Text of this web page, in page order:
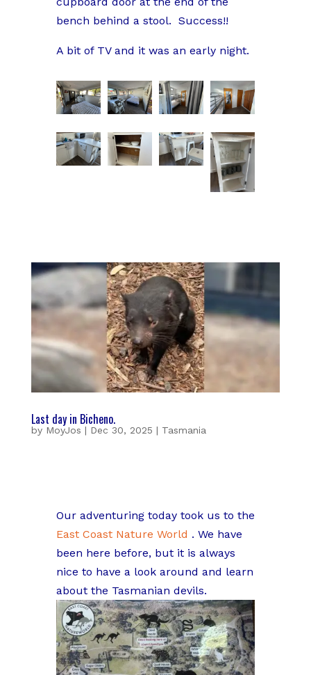
bench behind a stool. Success!!
A bit of TV and it was an early night.
Last day in Bicheno.
by MoyJos | Dec 30, 2025 | Tasmania
Our adventuring today took us to the
East Coast Nature World . We have
been here before, but it is always
nice to have a look around and learn
about the Tasmanian devils.